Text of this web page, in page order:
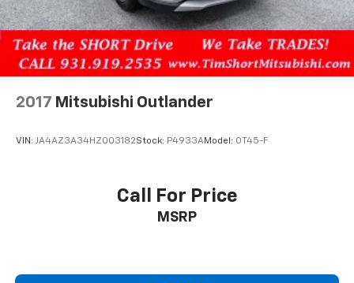
2017 Mitsubishi Outlander
VIN: JA4AZ3A34HZ003182Stock: P4933AModel: OT45-F
Call For Price
MSRP